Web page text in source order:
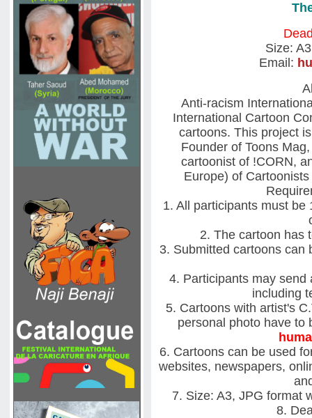
Size:
Email:
Anti-racism
International Cartoon
cartoons. This project
Founder of Toons
cartoonist of !CORN,
Europe) of
1. All participants must
2. The cartoon has
3. Submitted cartoons can
4. Participants may
including
5. Cartoons with artist's
personal photo have to
6. Cartoons can be used
websites, newspapers,
7. Size: A3, JPG format
8.